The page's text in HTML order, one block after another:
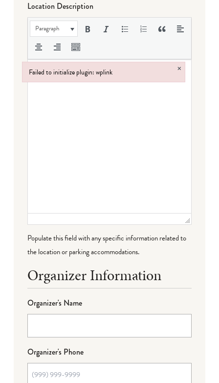
Location Description
Paragraph
Populate this field with any specific information related to
the location or parking accommodations.
Organizer Information
Organizer's Name
Organizer's Phone
Failed to initialize plugin: wplink ×
Failed to initialize plugin: wplink